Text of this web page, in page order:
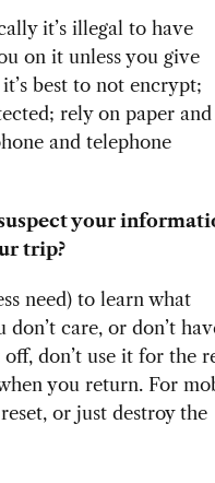
it’s illegal to have
on it unless you give
best to not encrypt;
rely on paper and
and telephone
your
trip?
need) to learn what
care, or don’t
don’t use it for the
you return. For
or just destroy the